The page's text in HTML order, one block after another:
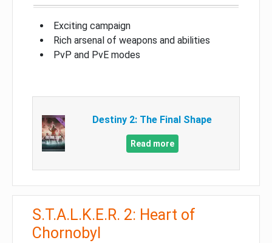
Exciting campaign
Rich arsenal of weapons and abilities
PvP and PvE modes
Destiny 2: The Final Shape
Read more
S.T.A.L.K.E.R. 2: Heart of
Chornobyl